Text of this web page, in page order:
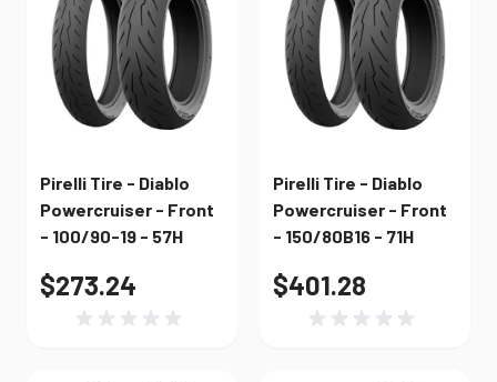
Pirelli Tire - Diablo
Powercruiser - Front
- 100/90-19 - 57H
$273.24
Pirelli Tire - Diablo
Powercruiser - Front
- 150/80B16 - 71H
$401.28